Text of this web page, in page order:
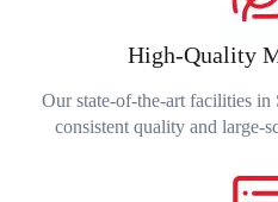
High-Quality
Our state-of-the-art facilities in
consistent quality and large-